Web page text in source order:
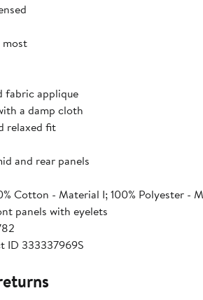
most
fabric applique
a damp cloth
relaxed fit
and rear panels
Cotton - Material I; 100% Polyester -
panels with eyelets
ID 333337969S